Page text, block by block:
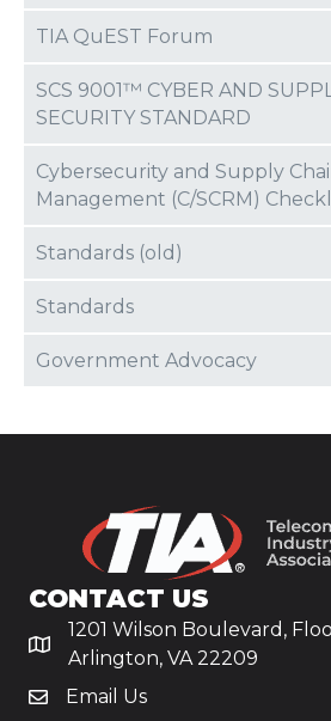
TIA QuEST Forum
SCS 9001™ CYBER AND
SECURITY STANDARD
Cybersecurity and Supply
Management (C/SCRM)
Standards (old)
Standards
Government Advocacy
CONTACT US
1201 Wilson Boulevard,
Arlington, VA 22209
Email Us